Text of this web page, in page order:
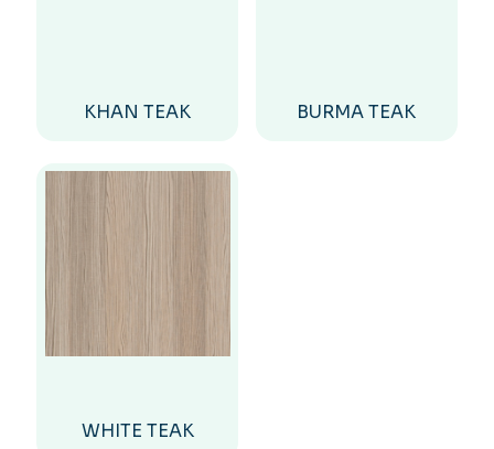
KHAN TEAK BURMA TEAK
WHITE TEAK